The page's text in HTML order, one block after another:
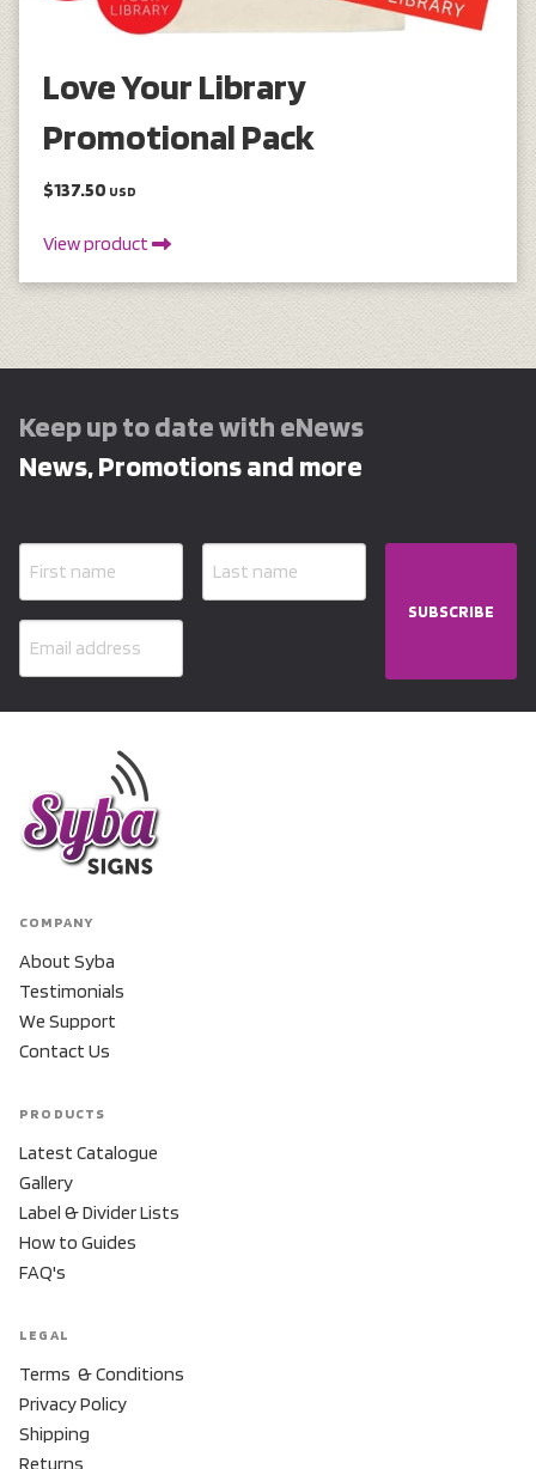
Love Your Library
Promotional Pack
$137.50 USD
View product
Keep up to date with eNews
News, Promotions and more
SUBSCRIBE
COMPANY
About Syba
Testimonials
We Support
Contact Us
PRODUCTS
Latest Catalogue
Gallery
Label & Divider Lists
How to Guides
FAQ's
LEGAL
Terms & Conditions
Privacy Policy
Shipping
Returns